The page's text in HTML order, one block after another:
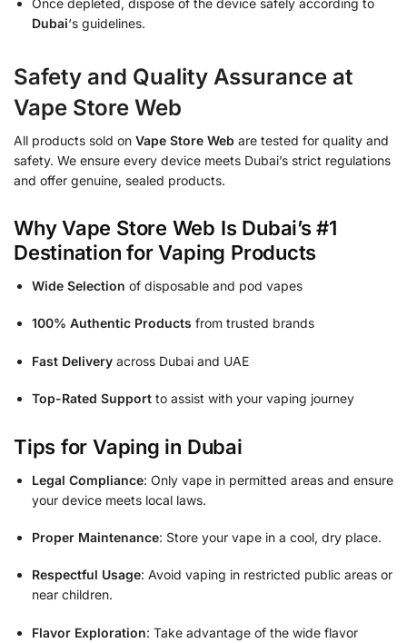
Dubai‘s guidelines.
Safety and Quality Assurance at
Vape Store Web
All products sold on Vape Store Web are tested for quality and
safety. We ensure every device meets Dubai’s strict regulations
and offer genuine, sealed products.
Why Vape Store Web Is Dubai’s #1
Destination for Vaping Products
Wide Selection of disposable and pod vapes
100% Authentic Products from trusted brands
Fast Delivery across Dubai and UAE
Top-Rated Support to assist with your vaping journey
Tips for Vaping in Dubai
Legal Compliance: Only vape in permitted areas and ensure
your device meets local laws.
Proper Maintenance: Store your vape in a cool, dry place.
Respectful Usage: Avoid vaping in restricted public areas or
near children.
Flavor Exploration: Take advantage of the wide flavor